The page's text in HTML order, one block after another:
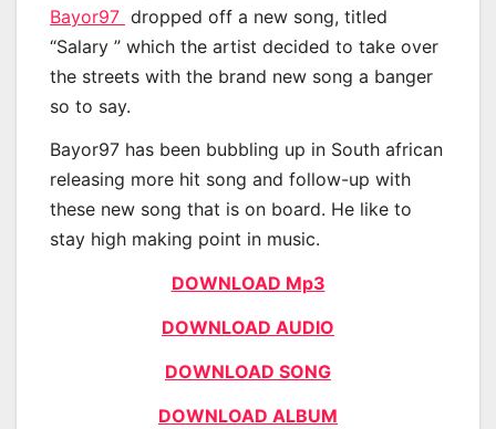
Bayor97 dropped off a new song, titled
“Salary ” which the artist decided to take over
the streets with the brand new song a banger
so to say.
Bayor97 has been bubbling up in South african
releasing more hit song and follow-up with
these new song that is on board. He like to
stay high making point in music.
DOWNLOAD Mp3
DOWNLOAD AUDIO
DOWNLOAD SONG
DOWNLOAD ALBUM